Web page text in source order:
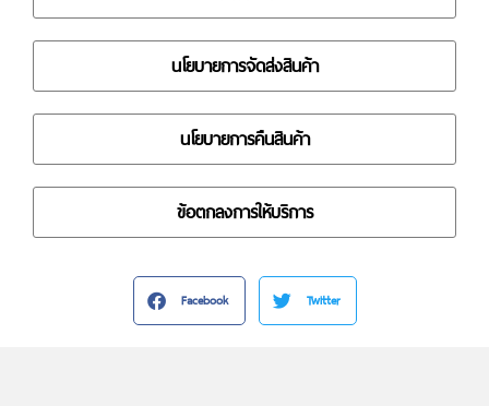
นโยบายการจัดส่งสินค้า
นโยบายการคืนสินค้า
ข้อตกลงการให้บริการ
Facebook Twitter